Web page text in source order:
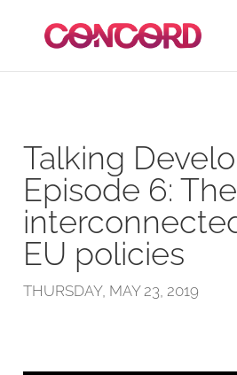
Talking
Episode 6:
EU policies
THURSDAY, MAY 23, 2019